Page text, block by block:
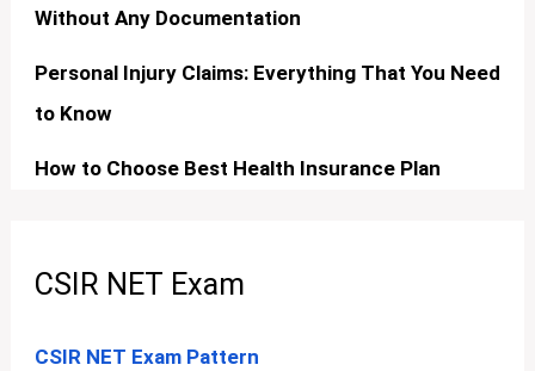
Without Any Documentation
Personal Injury Claims: Everything That You Need
to Know
How to Choose Best Health Insurance Plan
CSIR NET Exam
CSIR NET Exam Pattern